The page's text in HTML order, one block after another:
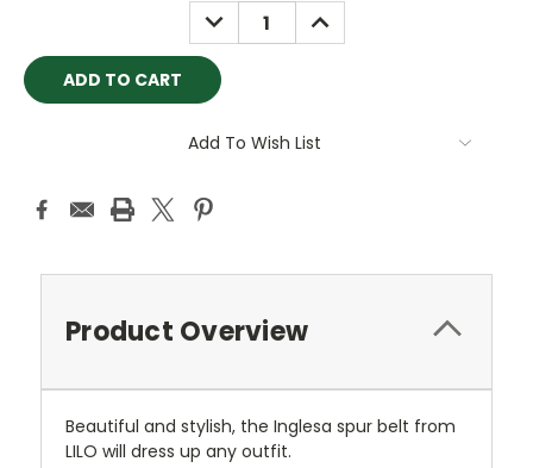
DECREASE
QUANTITY:
INCREASE
QUANTITY:
Add To Wish List
Product Overview
Beautiful and stylish, the Inglesa spur belt from
LILO will dress up any outfit.